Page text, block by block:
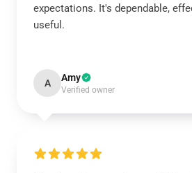
expectations. It's dependable,
useful.
A Amy
Verified owner